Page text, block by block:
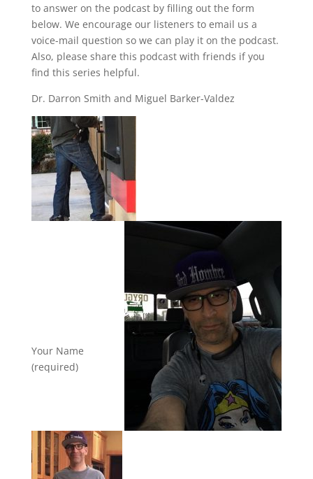
to answer on the podcast by filling out the form
below. We encourage our listeners to email us a
voice-mail question so we can play it on the podcast.
Also, please share this podcast with friends if you
find this series helpful.
Dr. Darron Smith and Miguel Barker-Valdez
Your Name
(required)